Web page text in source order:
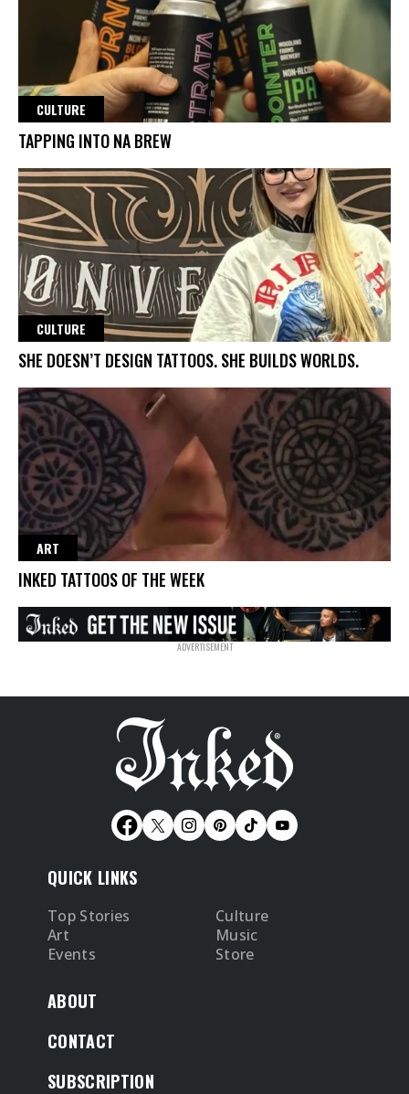
CULTURE
TAPPING INTO NA BREW
CULTURE
SHE DOESN’T DESIGN TATTOOS. SHE BUILDS WORLDS.
ART
INKED TATTOOS OF THE WEEK
QUICK LINKS
Top Stories
Culture
Art
Music
Events
Store
ABOUT
CONTACT
SUBSCRIPTION